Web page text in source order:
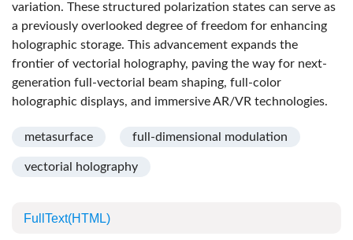
variation. These structured polarization states can serve as
a previously overlooked degree of freedom for enhancing
holographic storage. This advancement expands the
frontier of vectorial holography, paving the way for next-
generation full-vectorial beam shaping, full-color
holographic displays, and immersive AR/VR technologies.
metasurface full-dimensional modulation
vectorial holography
FullText(HTML)